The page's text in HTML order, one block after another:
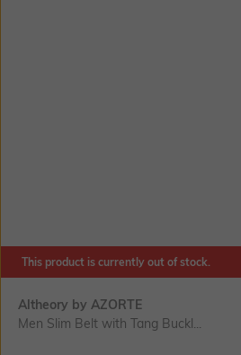
This product is currently out of stock.
Altheory by AZORTE
Men Slim Belt with Tang Buckl...